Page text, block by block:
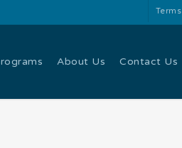
Terms
About Us Contact Us